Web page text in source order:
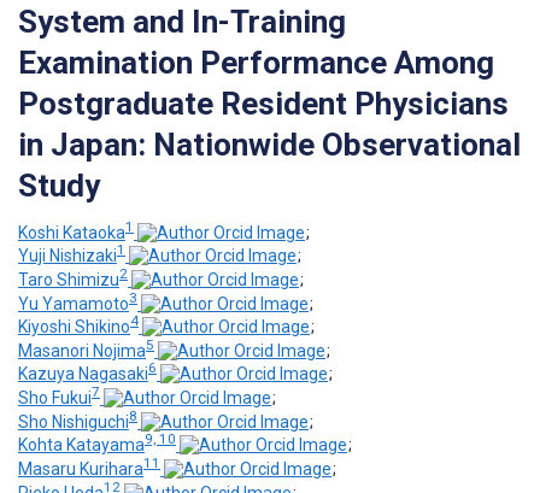
System and In-Training
Examination Performance Among
Postgraduate Resident Physicians
in Japan: Nationwide Observational
Study
Koshi Kataoka1
;
Yuji Nishizaki1
;
Taro Shimizu2
;
Yu Yamamoto3
;
Kiyoshi Shikino4
;
Masanori Nojima5
;
Kazuya Nagasaki6
;
Sho Fukui7
;
Sho Nishiguchi8
;
Kohta Katayama9, 10
;
Masaru Kurihara11
;
12